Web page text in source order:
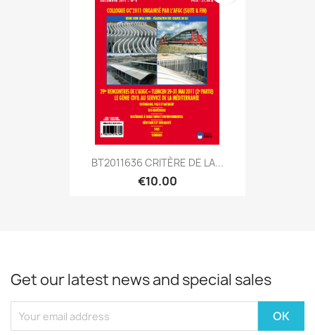
BT2011636 CRITÈRE DE LA...
€10.00
Get our latest news and special sales